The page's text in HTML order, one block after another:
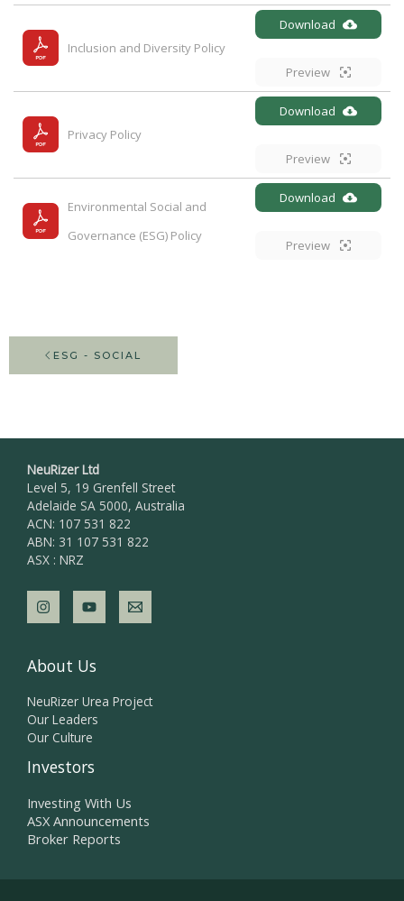
Inclusion and Diversity Policy
Download
Preview
Privacy Policy
Download
Preview
Environmental Social and
Governance (ESG) Policy
Download
Preview
ESG - SOCIAL
NeuRizer Ltd
Level 5, 19 Grenfell Street
Adelaide SA 5000, Australia
ACN: 107 531 822
ABN: 31 107 531 822
ASX : NRZ
About Us
NeuRizer Urea Project
Our Leaders
Our Culture
Investors
Investing With Us
ASX Announcements
Broker Reports